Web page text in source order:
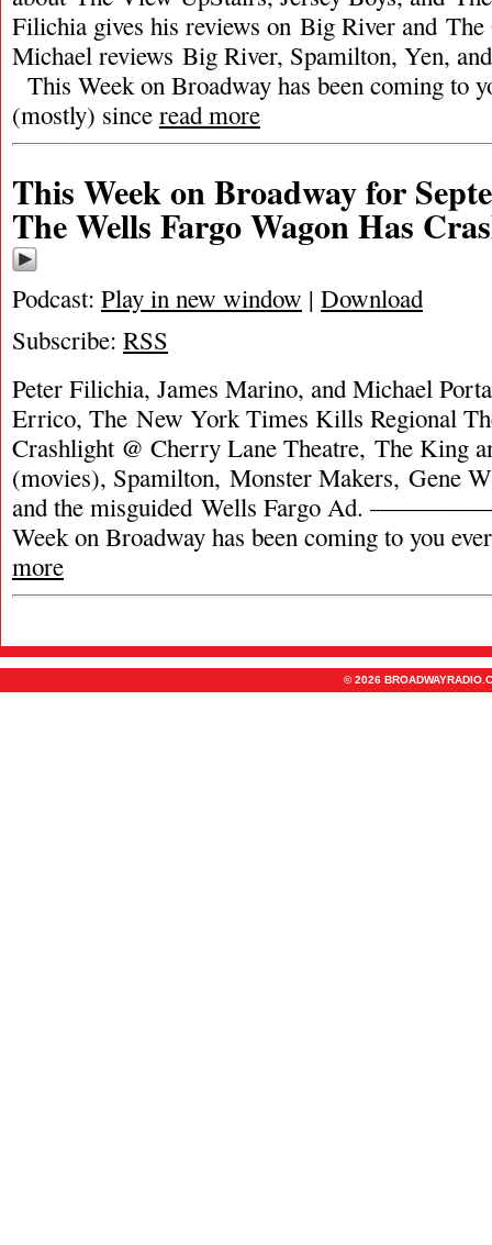
Filichia gives his reviews on Big River and The
Michael reviews Big River, Spamilton, Yen,
This Week on Broadway has been coming to
(mostly) since read more
This Week on Broadway for
The Wells Fargo Wagon Has
Podcast: Play in new window | Download
Subscribe: RSS
Peter Filichia, James Marino, and Michael
Errico, The New York Times Kills Regional
Crashlight @ Cherry Lane Theatre, The King
(movies), Spamilton, Monster Makers, Gene
and the misguided Wells Fargo Ad.
Week on Broadway has been coming to you
more
© 2026